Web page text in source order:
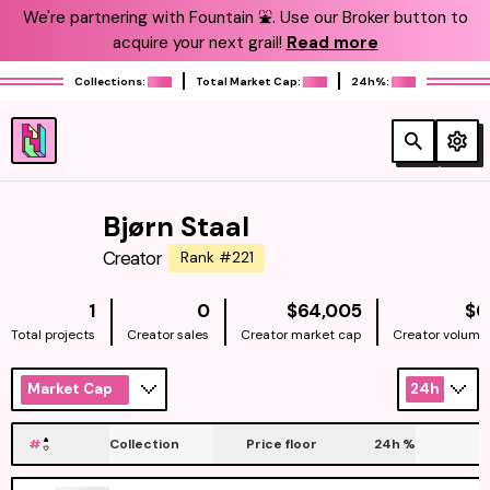
We're partnering with Fountain ⛲️. Use our Broker button to
acquire your next grail! Read more
Collections: Total Market Cap: 24h%:
Bjørn Staal
Creator Rank #221
1
Total projects
0
Creator sales
$64,005NATIVE
Creator market cap
$0
Creator volume
Market Cap 24h
# Collection Price floor 24h %